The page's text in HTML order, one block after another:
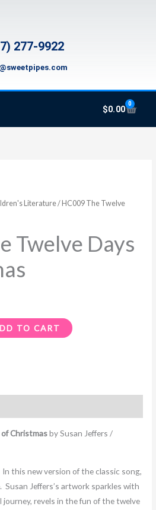
277-9922
$0.00
0
Cart
Literature/ HC009 The Twelve
Twelve Days
TO CART
Christmasby Susan Jeffers /
this new version of the classic song,
Jeffers’s artwork sparkles with
revels in the fun of the twelve